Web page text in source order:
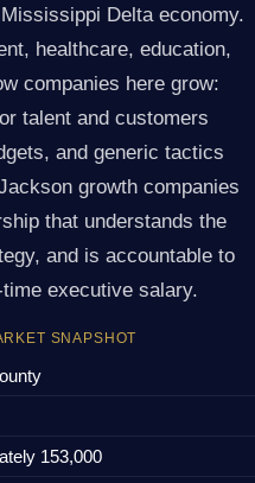
Delta economy.
healthcare, education,
companies here grow:
talent and customers
and generic tactics
growth companies
that understands the
and is accountable to
executive salary.
SNAPSHOT
153,000